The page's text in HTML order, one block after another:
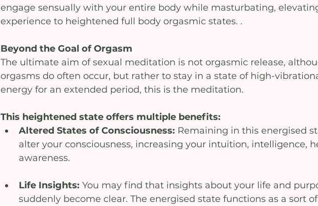
engage sensually with your entire body while masturbating,
experience to heightened full body orgasmic states. .
Beyond the Goal of Orgasm
The ultimate aim of sexual meditation is not orgasmic release,
orgasms do often occur, but rather to stay in a state of high-
energy for an extended period, this is the meditation.
This heightened state offers multiple benefits:
Altered States of Consciousness: Remaining in this energised
alter your consciousness, increasing your intuition, intelligence,
awareness.
Life Insights: You may find that insights about your life and
suddenly become clear. The energised state functions as a sort